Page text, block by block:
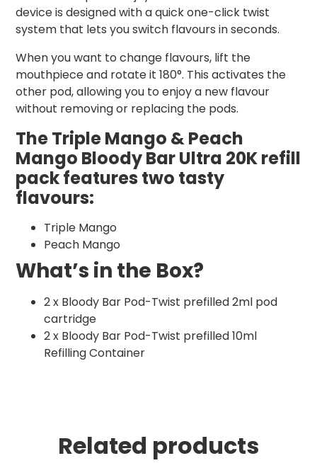
device is designed with a quick one-click twist
system that lets you switch flavours in seconds.
When you want to change flavours, lift the
mouthpiece and rotate it 180°. This activates the
other pod, allowing you to enjoy a new flavour
without removing or replacing the pods.
The Triple Mango & Peach
Mango Bloody Bar Ultra 20K refill
pack features two tasty
flavours:
Triple Mango
Peach Mango
What’s in the Box?
2 x Bloody Bar Pod-Twist prefilled 2ml pod
cartridge
2 x Bloody Bar Pod-Twist prefilled 10ml
Refilling Container
Related products